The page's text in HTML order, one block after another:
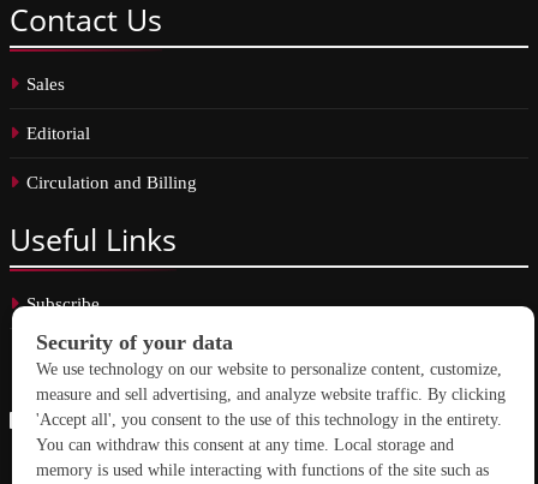
Contact Us
Sales
Editorial
Circulation and Billing
Useful Links
Subscribe
Linkedin